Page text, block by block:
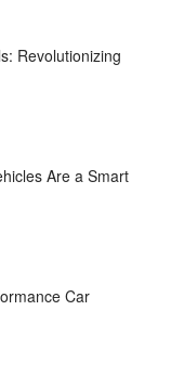
Revolutionizing
Are a Smart
Car